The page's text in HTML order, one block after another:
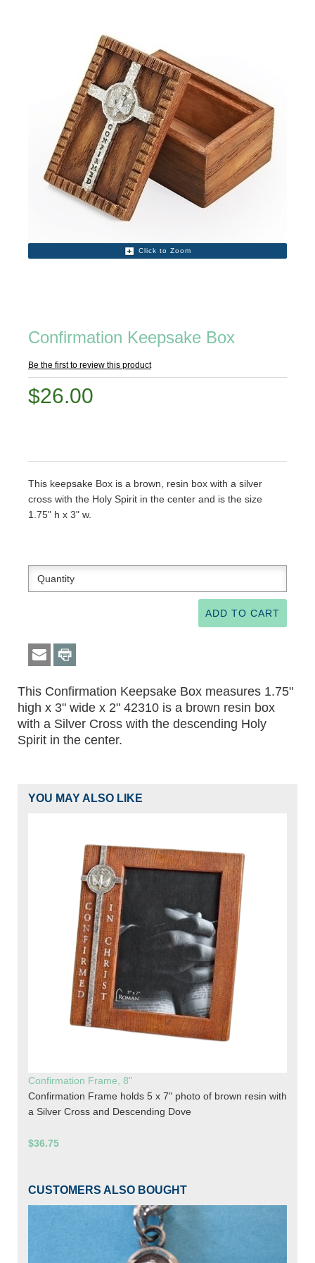
Click to Zoom
Confirmation Keepsake Box
Be the first to review this product
$26.00
This keepsake Box is a brown, resin box with a silver
cross with the Holy Spirit in the center and is the size
1.75" h x 3" w.
This Confirmation Keepsake Box measures 1.75"
high x 3" wide x 2" 42310 is a brown resin box
with a Silver Cross with the descending Holy
Spirit in the center.
YOU MAY ALSO LIKE
Confirmation Frame, 8"
Confirmation Frame holds 5 x 7" photo of brown resin with
a Silver Cross and Descending Dove
$36.75
CUSTOMERS ALSO BOUGHT